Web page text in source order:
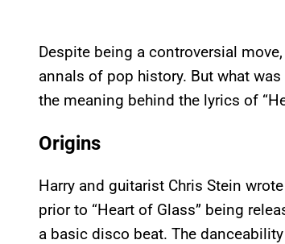
Despite being a controversial
annals of pop history. But what
the meaning behind the lyrics of
Origins
Harry and guitarist Chris Stein
prior to “Heart of Glass” being
a basic disco beat. The